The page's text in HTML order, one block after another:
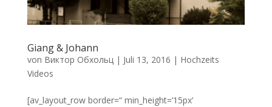
Giang & Johann
von Виктор Обхольц| Juli 13, 2016 | Hochzeits
Videos
[av_layout_row border=“ min_height=’15px‘